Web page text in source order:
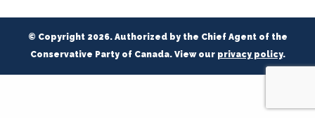
© Copyright 2026. Authorized by the Chief Agent of the
Conservative Party of Canada. View our privacy policy.